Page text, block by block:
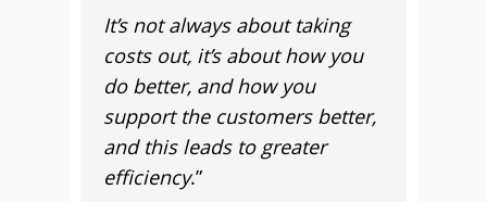
It’s not always about taking
costs out, it’s about how you
do better, and how you
support the customers better,
and this leads to greater
efficiency.”